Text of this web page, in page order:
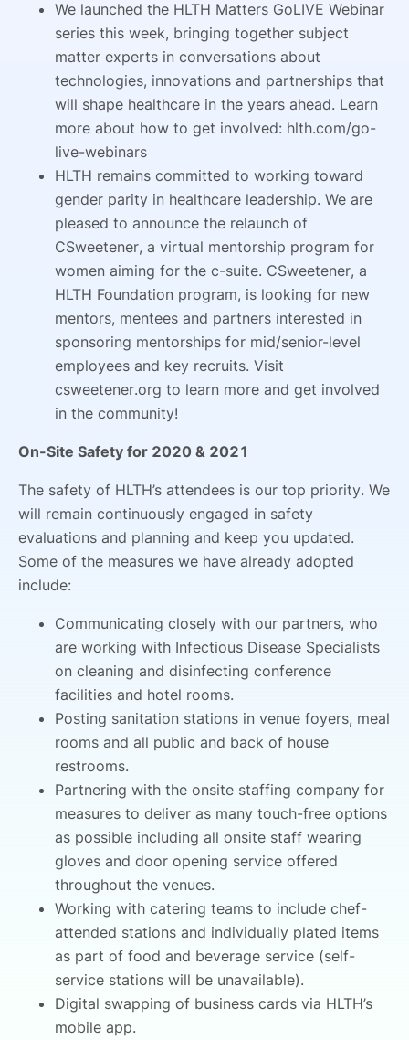
We launched the HLTH Matters GoLIVE Webinar
series this week, bringing together subject
matter experts in conversations about
technologies, innovations and partnerships that
will shape healthcare in the years ahead. Learn
more about how to get involved: hlth.com/go-
live-webinars
HLTH remains committed to working toward
gender parity in healthcare leadership. We are
pleased to announce the relaunch of
CSweetener, a virtual mentorship program for
women aiming for the c-suite. CSweetener, a
HLTH Foundation program, is looking for new
mentors, mentees and partners interested in
sponsoring mentorships for mid/senior-level
employees and key recruits. Visit
csweetener.org to learn more and get involved
in the community!
On-Site Safety for 2020 & 2021
The safety of HLTH’s attendees is our top priority. We
will remain continuously engaged in safety
evaluations and planning and keep you updated.
Some of the measures we have already adopted
include:
Communicating closely with our partners, who
are working with Infectious Disease Specialists
on cleaning and disinfecting conference
facilities and hotel rooms.
Posting sanitation stations in venue foyers, meal
rooms and all public and back of house
restrooms.
Partnering with the onsite staffing company for
measures to deliver as many touch-free options
as possible including all onsite staff wearing
gloves and door opening service offered
throughout the venues.
Working with catering teams to include chef-
attended stations and individually plated items
as part of food and beverage service (self-
service stations will be unavailable).
Digital swapping of business cards via HLTH’s
mobile app.